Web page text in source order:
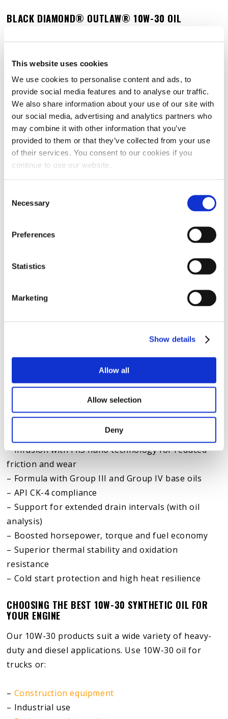
This website uses cookies
We use cookies to personalise content and ads, to
provide social media features and to analyse our traffic.
We also share information about your use of our site with
our social media, advertising and analytics partners who
may combine it with other information that you’ve
provided to them or that they’ve collected from your use
of their services. You consent to our cookies if you
continue to use our website.
Selection
Necessary
Preferences
Statistics
Marketing
Show details
Allow all
Allow selection
Deny
BLACK DIAMOND® OUTLAW® 10W-30 OIL
oil. Its Group IV base oil has a high viscosity index. A
purer oil results in superior oxidation stability and
low-temperature flow. This product blends CK-4
motor oil with a potent additive package. It features
a high total base number (TBN), extreme pressure
additives with increased zinc and antimony.
The powerful chemistry provides superior film
This oil is suited for deleted or non-DPF engines
This oil can run up to three times longer than the
manufacturer’s recommended interval. A dedicated
maintenance program (using a bypass filter, oil
) can extend
oil life by up to 100,000 miles. The result? An
KEY BENEFITS OF HOT SHOT’S SECRET 10W-30 OILS
of our 10W-30 oils include:
– Infusion with FR3 nano technology for reduced
friction and wear
– Formula with Group III and Group IV base oils
– API CK-4 compliance
– Support for extended drain intervals (with oil
analysis)
– Boosted horsepower, torque and fuel economy
– Superior thermal stability and oxidation
resistance
– Cold start protection and high heat resilience
CHOOSING THE BEST 10W-30 SYNTHETIC OIL FOR
YOUR ENGINE
Our 10W-30 products suit a wide variety of heavy-
duty and diesel applications. Use 10W-30 oil for
trucks or:
– Construction equipment
– Industrial use